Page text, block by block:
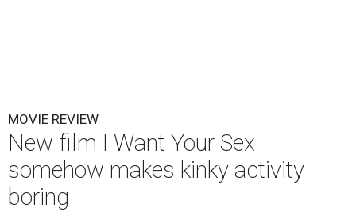
MOVIE REVIEW
New film I Want Your Sex
somehow makes kinky activity
boring